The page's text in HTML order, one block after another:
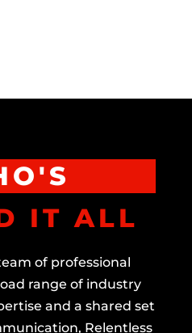
IT ALL
of professional
range of industry
and a shared set
Relentless